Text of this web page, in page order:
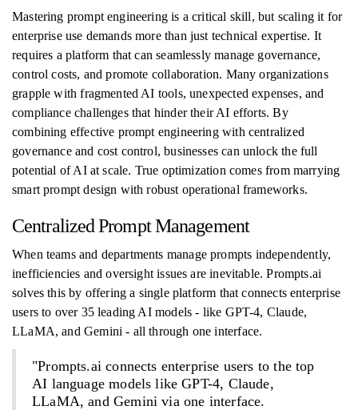
Mastering prompt engineering is a critical skill, but scaling it for
enterprise use demands more than just technical expertise. It
requires a platform that can seamlessly manage governance,
control costs, and promote collaboration. Many organizations
grapple with fragmented AI tools, unexpected expenses, and
compliance challenges that hinder their AI efforts. By
combining effective prompt engineering with centralized
governance and cost control, businesses can unlock the full
potential of AI at scale. True optimization comes from marrying
smart prompt design with robust operational frameworks.
Centralized Prompt Management
When teams and departments manage prompts independently,
inefficiencies and oversight issues are inevitable. Prompts.ai
solves this by offering a single platform that connects enterprise
users to over 35 leading AI models - like GPT-4, Claude,
LLaMA, and Gemini - all through one interface.
"Prompts.ai connects enterprise users to the top
AI language models like GPT-4, Claude,
LLaMA, and Gemini via one interface.